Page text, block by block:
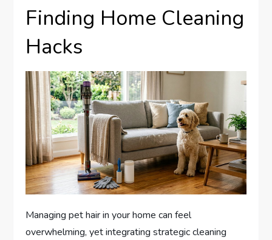
Finding Home Cleaning
Hacks
Managing pet hair in your home can feel
overwhelming, yet integrating strategic cleaning